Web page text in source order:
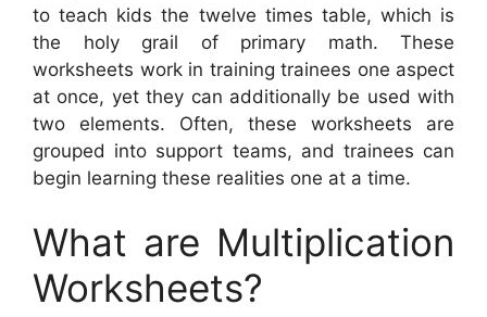
to teach kids the twelve times table, which is
the holy grail of primary math. These
worksheets work in training trainees one aspect
at once, yet they can additionally be used with
two elements. Often, these worksheets are
grouped into support teams, and trainees can
begin learning these realities one at a time.
What are Multiplication
Worksheets?